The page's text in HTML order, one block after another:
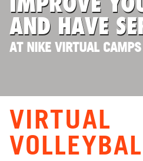
IMPROVE
AND HAVE
AT NIKE VIRTUAL CAMPS
VIRTUAL